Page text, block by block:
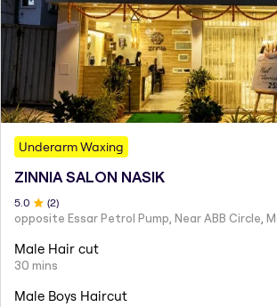
Underarm Waxing
ZINNIA SALON NASIK
5 .0 (2)
Male Hair cut
30 mins
Male Boys Haircut